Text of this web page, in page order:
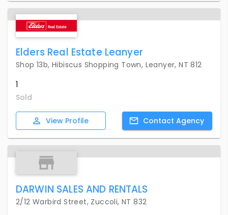
Elders Real Estate Leanyer
Shop 13b, Hibiscus Shopping Town, Leanyer, NT 812
1
Sold
View Profile Contact Agency
DARWIN SALES AND RENTALS
2/12 Warbird Street, Zuccoli, NT 832